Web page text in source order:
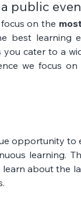
public
on the
best learning
cater to a
we focus
opportunity
learning.
about the